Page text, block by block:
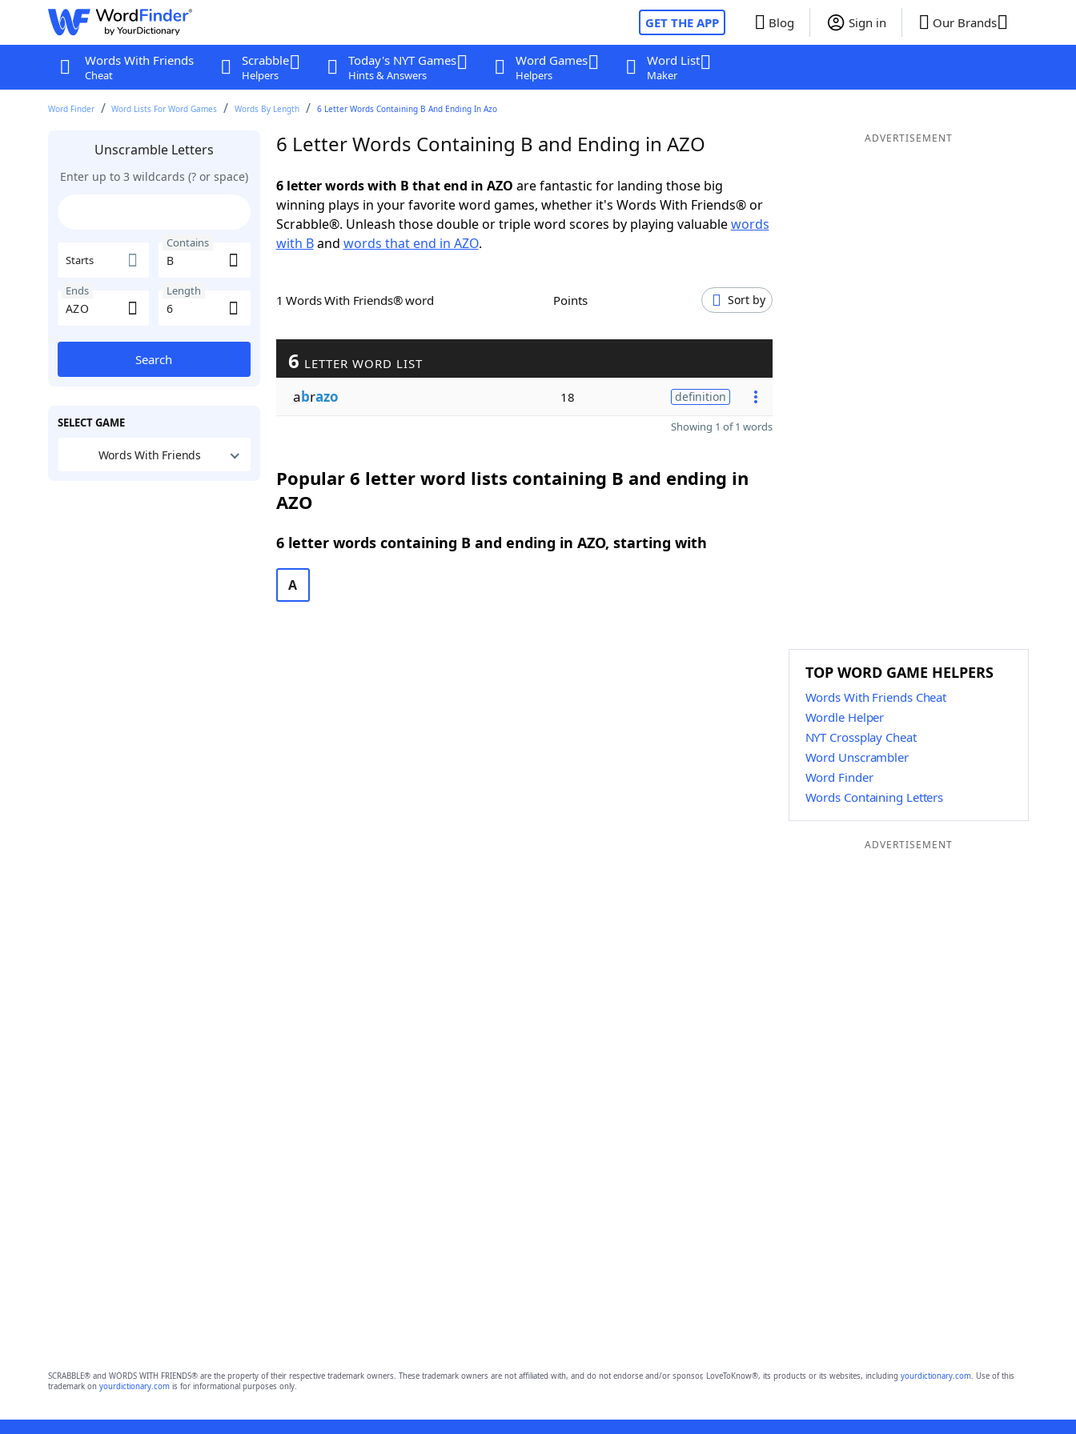
GET THE APP Blog Sign in Our Brands
Words With Friends
Cheat
Scrabble
Helpers
Today's NYT Games
Hints & Answers
Word Games
Helpers
Word List
Maker
Word Finder Word Lists For Word Games Words By Length 6 Letter Words Containing B And Ending In Azo
Unscramble Letters
Enter up to 3 wildcards (? or space)
Starts
Contains
Ends Length
Search
SELECT GAME
Words With Friends
6 Letter Words Containing B and Ending in AZO
6 letter words with B that end in AZO are fantastic for landing those big
winning plays in your favorite word games, whether it's Words With Friends® or
Scrabble®. Unleash those double or triple word scores by playing valuablewords
with Band words that end in AZO.
1 Words With Friends® word Points Sort by
6 LETTER WORD LIST
abrazo 18 definition
Showing 1 of 1 words
Popular 6 letter word lists containing B and ending in
AZO
6 letter words containing B and ending in AZO, starting with
A
ADVERTISEMENT
TOP WORD GAME HELPERS
Words With Friends Cheat
Wordle Helper
NYT Crossplay Cheat
Word Unscrambler
Word Finder
Words Containing Letters
ADVERTISEMENT
SCRABBLE® and WORDS WITH FRIENDS® are the property of their respective trademark owners. These trademark owners are not affiliated with, and do not endorse and/or sponsor, LoveToKnow®, its products or its websites, including yourdictionary.com. Use of this
trademark on yourdictionary.comis for informational purposes only.